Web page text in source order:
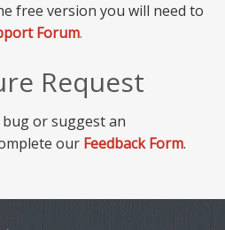
free version you will need to
Forum.
Request
or suggest an
our Feedback Form.